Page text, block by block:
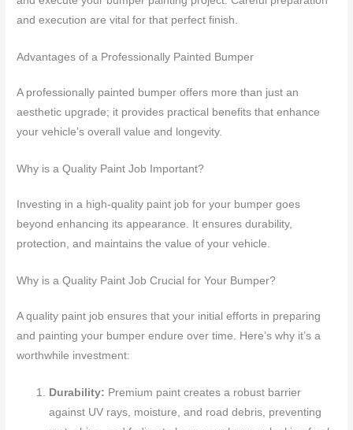
and execution are vital for that perfect finish.
Advantages of a Professionally Painted Bumper
A professionally painted bumper offers more than just an
aesthetic upgrade; it provides practical benefits that enhance
your vehicle’s overall value and longevity.
Why is a Quality Paint Job Important?
Investing in a high-quality paint job for your bumper goes
beyond enhancing its appearance. It ensures durability,
protection, and maintains the value of your vehicle.
Why is a Quality Paint Job Crucial for Your Bumper?
A quality paint job ensures that your initial efforts in preparing
and painting your bumper endure over time. Here’s why it’s a
worthwhile investment:
Durability: Premium paint creates a robust barrier
against UV rays, moisture, and road debris, preventing